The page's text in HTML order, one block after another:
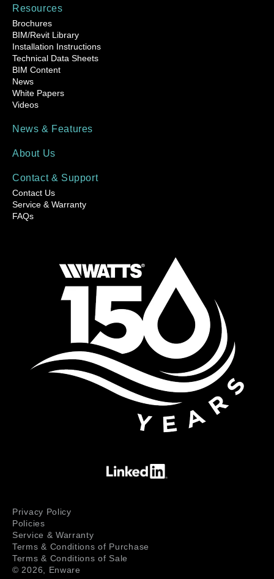
Resources
Brochures
BIM/Revit Library
Installation Instructions
Technical Data Sheets
BIM Content
News
White Papers
Videos
News & Features
About Us
Contact & Support
Contact Us
Service & Warranty
FAQs
© 2026, Enware
Privacy Policy
Policies
Service & Warranty
Terms & Conditions of Purchase
Terms & Conditions of Sale